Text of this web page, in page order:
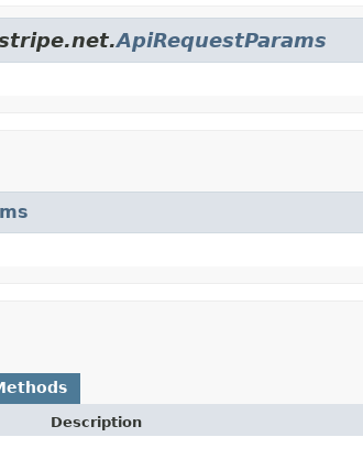
ApiRequestParams
Description